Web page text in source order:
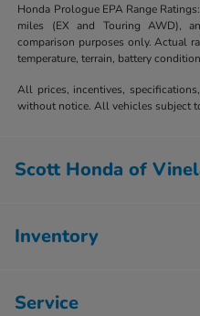
Honda Prologue EPA Range
miles (EX and Touring AWD),
comparison purposes only. Actual
temperature, terrain, battery
All prices, incentives,
without notice. All vehicles subject
Scott Honda of
Inventory
Service